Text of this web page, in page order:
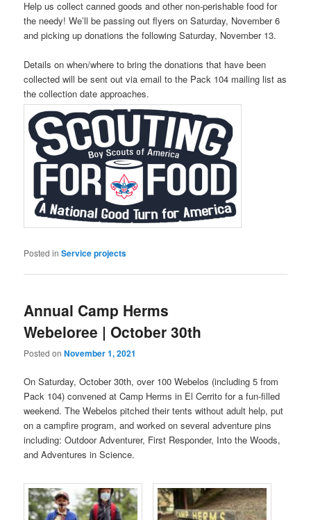
Help us collect canned goods and other non-perishable food for
the needy! We’ll be passing out flyers on Saturday, November 6
and picking up donations the following Saturday, November 13.
Details on when/where to bring the donations that have been
collected will be sent out via email to the Pack 104 mailing list as
the collection date approaches.
Posted in Service projects
Annual Camp Herms
Webeloree | October 30th
Posted onNovember 1, 2021
On Saturday, October 30th, over 100 Webelos (including 5 from
Pack 104) convened at Camp Herms in El Cerrito for a fun-filled
weekend. The Webelos pitched their tents without adult help, put
on a campfire program, and worked on several adventure pins
including: Outdoor Adventurer, First Responder, Into the Woods,
and Adventures in Science.